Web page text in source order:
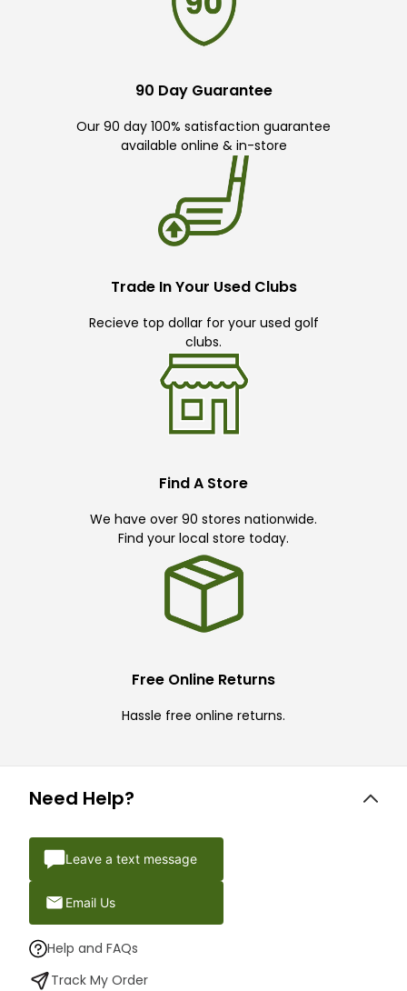
90 Day Guarantee
Our 90 day 100% satisfaction guarantee
available online & in-store
Trade In Your Used Clubs
Recieve top dollar for your used golf
clubs.
Find A Store
We have over 90 stores nationwide.
Find your local store today.
Free Online Returns
Hassle free online returns.
Need Help?
Leave a text message
Email Us
Help and FAQs
Track My Order